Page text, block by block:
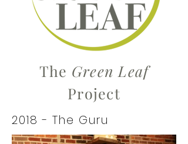
The Green Leaf
Project
2018 - The Guru